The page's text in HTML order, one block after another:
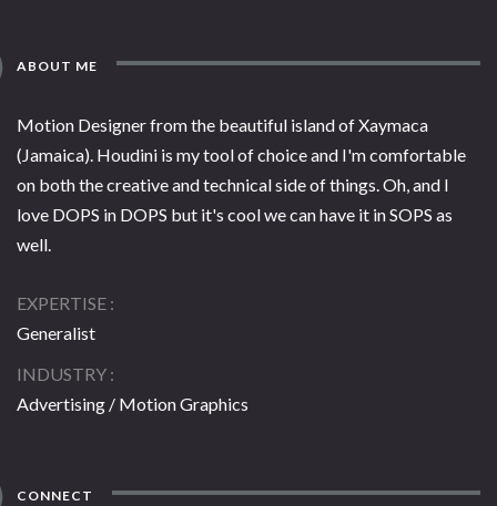
ABOUT ME
Motion Designer from the beautiful island of Xaymaca
(Jamaica). Houdini is my tool of choice and I'm comfortable
on both the creative and technical side of things. Oh, and I
love DOPS in DOPS but it's cool we can have it in SOPS as
well.
EXPERTISE
Generalist
INDUSTRY
Advertising / Motion Graphics
CONNECT